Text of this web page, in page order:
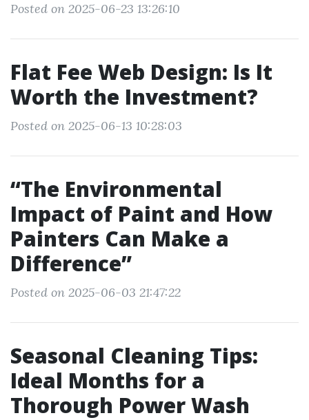
Posted on 2025-06-23 13:26:10
Flat Fee Web Design: Is It
Worth the Investment?
Posted on 2025-06-13 10:28:03
“The Environmental
Impact of Paint and How
Painters Can Make a
Difference”
Posted on 2025-06-03 21:47:22
Seasonal Cleaning Tips:
Ideal Months for a
Thorough Power Wash